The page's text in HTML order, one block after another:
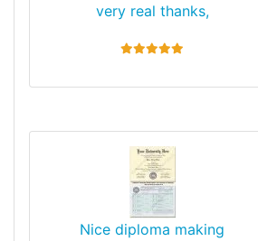
very real thanks,
5 stars
Nice diploma making